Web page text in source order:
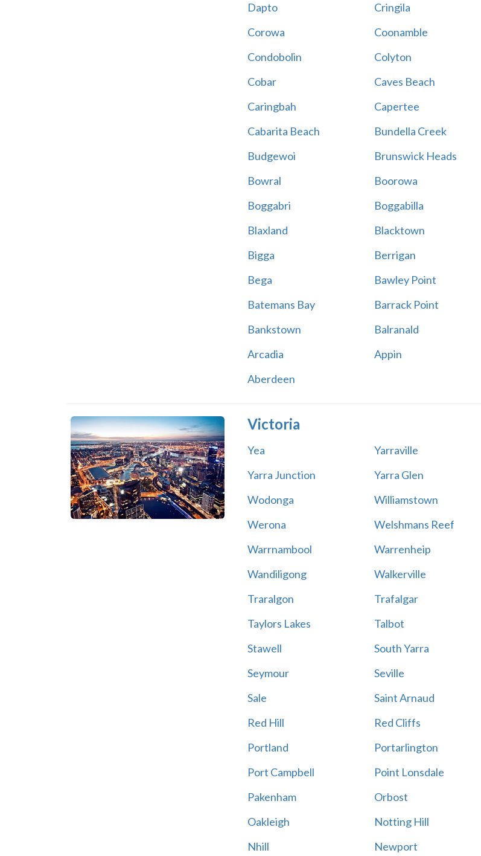
Dapto
Cringila
Corowa
Coonamble
Condobolin
Colyton
Cobar
Caves Beach
Caringbah
Capertee
Cabarita Beach
Bundella Creek
Budgewoi
Brunswick Heads
Bowral
Boorowa
Boggabri
Boggabilla
Blaxland
Blacktown
Bigga
Berrigan
Bega
Bawley Point
Batemans Bay
Barrack Point
Bankstown
Balranald
Arcadia
Appin
Aberdeen
Victoria
Yea Yarraville
Yarra Junction
Yarra Glen
Wodonga
Williamstown
Werona
Welshmans Reef
Warrnambool
Warrenheip
Wandiligong
Walkerville
Traralgon
Trafalgar
Taylors Lakes
Talbot
Stawell
South Yarra
Seymour
Seville
Sale
Saint Arnaud
Red Hill
Red Cliffs
Portland
Portarlington
Port Campbell
Point Lonsdale
Pakenham
Orbost
Oakleigh
Notting Hill
Nhill
Newport